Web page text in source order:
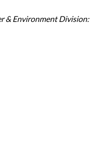
& Environment Division: